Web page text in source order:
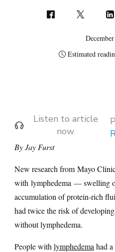
Estimated
Listen to article
now
By Jay Furst
New research from Mayo
with lymphedema — swelling
accumulation of protein-rich
had twice the risk of
without lymphedema.
People with lymphedema had